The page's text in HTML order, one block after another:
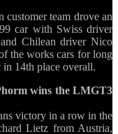
customer team drove an
car with Swiss driver
Chilean driver Nico
the works cars for long
in 14th place overall.
wins the LMGT3
victory in a row in the
Lietz from Austria,